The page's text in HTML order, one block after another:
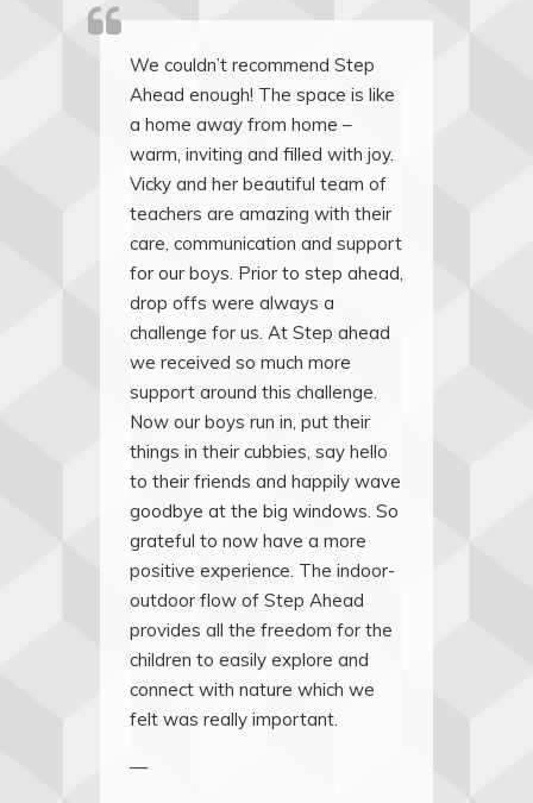
We couldn’t recommend Step
Ahead enough! The space is like
a home away from home –
warm, inviting and filled with joy.
Vicky and her beautiful team of
teachers are amazing with their
care, communication and support
for our boys. Prior to step ahead,
drop offs were always a
challenge for us. At Step ahead
we received so much more
support around this challenge.
Now our boys run in, put their
things in their cubbies, say hello
to their friends and happily wave
goodbye at the big windows. So
grateful to now have a more
positive experience. The indoor-
outdoor flow of Step Ahead
provides all the freedom for the
children to easily explore and
connect with nature which we
felt was really important.
—